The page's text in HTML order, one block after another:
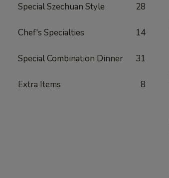
Special Szechuan Style 28
Chef's Specialties 14
Special Combination Dinner 31
Extra Items 8